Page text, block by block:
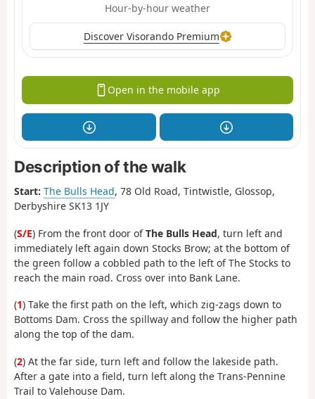
Hour-by-hour weather
Discover Visorando Premium
Open in the mobile app
Description of the walk
Start: The Bulls Head, 78 Old Road, Tintwistle, Glossop,
Derbyshire SK13 1JY
(S/E) From the front door ofThe Bulls Head, turn left and
immediately left again down Stocks Brow; at the bottom of
the green follow a cobbled path to the left of The Stocks to
reach the main road. Cross over into Bank Lane.
(1) Take the first path on the left, which zig-zags down to
Bottoms Dam. Cross the spillway and follow the higher path
along the top of the dam.
(2) At the far side, turn left and follow the lakeside path.
After a gate into a field, turn left along the Trans-Pennine
Trail to Valehouse Dam.